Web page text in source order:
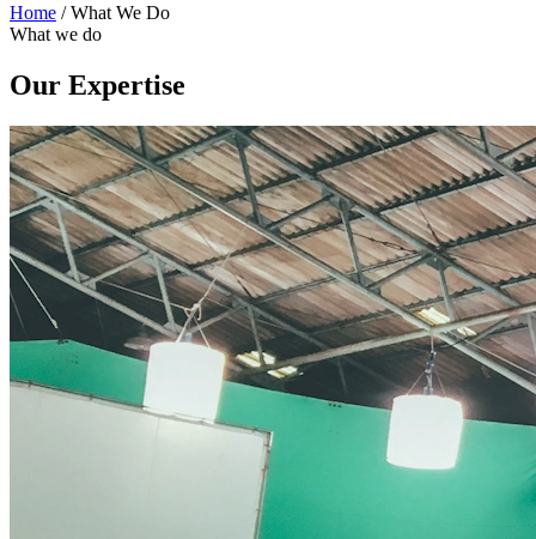
Home /What We Do
What we do
Our Expertise